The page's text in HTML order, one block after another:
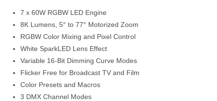
7 x 60W RGBW LED Engine
8K Lumens, 5° to 77° Motorized Zoom
RGBW Color Mixing and Pixel Control
White SparkLED Lens Effect
Variable 16-Bit Dimming Curve Modes
Flicker Free for Broadcast TV and Film
Color Presets and Macros
3 DMX Channel Modes